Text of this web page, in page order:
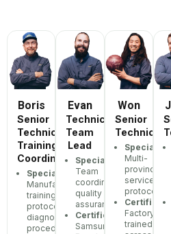
Boris
Senior
Technician,
Training
Coordinator
Specialization:
Manufacturer
training
protocols,
diagnostic
procedures
Evan
Technician
Team
Lead
Specialization:
Team
coordination,
quality
assurance
Certifications:
Samsung,
Won
Senior
Technician
Multi-
province
service
protocols
Factory-
trained